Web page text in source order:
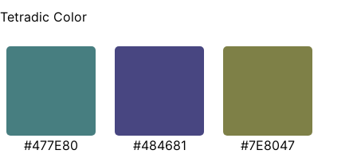
Tetradic Color
#477E80 #484681 #7E8047